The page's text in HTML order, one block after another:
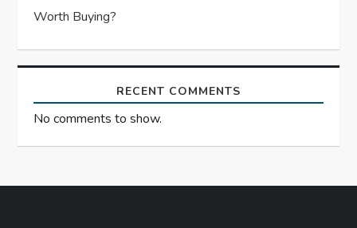
Worth Buying?
RECENT COMMENTS
No comments to show.